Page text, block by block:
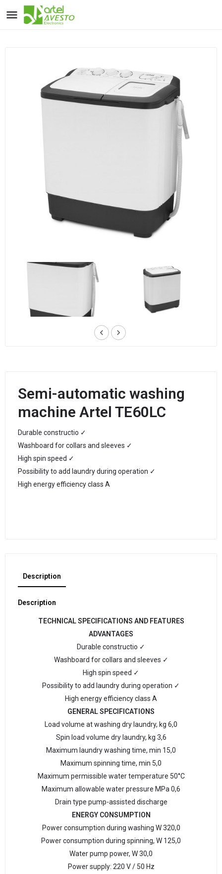
keyboard_arrow_left keyboard_arrow_right
Semi-automatic washing
machine Artel TE60LC
Durable constructio ✓
Washboard for collars and sleeves ✓
High spin speed ✓
Possibility to add laundry during operation ✓
High energy efficiency class A
Description
Description
TECHNICAL SPECIFICATIONS AND FEATURES
ADVANTAGES
Durable constructio ✓
Washboard for collars and sleeves ✓
High spin speed ✓
Possibility to add laundry during operation ✓
High energy efficiency class A
GENERAL SPECIFICATIONS
Load volume at washing dry laundry, kg 6,0
Spin load volume dry laundry, kg 3,6
Maximum laundry washing time, min 15,0
Maximum spinning time, min 5,0
Maximum permissible water temperature 50°С
Maximum allowable water pressure MPa 0,6
Drain type pump-assisted discharge
ENERGY CONSUMPTION
Power consumption during washing W 320,0
Power consumption during spinning, W 125,0
Water pump power, W 30,0
Power supply: 220 V / 50 Hz